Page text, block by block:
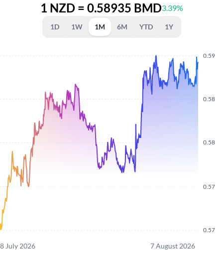
1 NZD = 0.58935 BMD3.39%
1D 1W 1M 6M YTD 1Y
0.57
0.57
0.58
0.58
0.59
8 July 2026 7 August 2026